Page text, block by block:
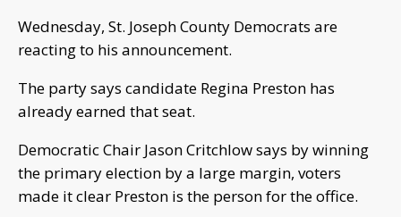
Wednesday, St. Joseph County Democrats are
reacting to his announcement.
The party says candidate Regina Preston has
already earned that seat.
Democratic Chair Jason Critchlow says by winning
the primary election by a large margin, voters
made it clear Preston is the person for the office.